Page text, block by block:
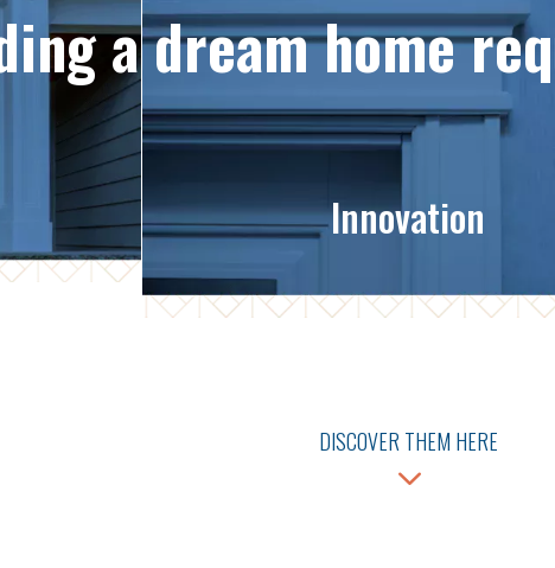
a dream home
Innovation
DISCOVER THEM HERE